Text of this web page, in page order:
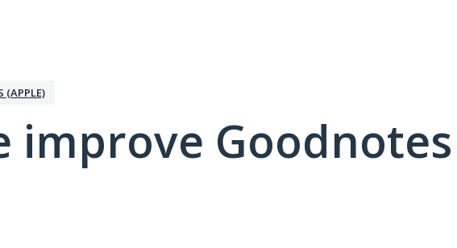
(APPLE)
improve